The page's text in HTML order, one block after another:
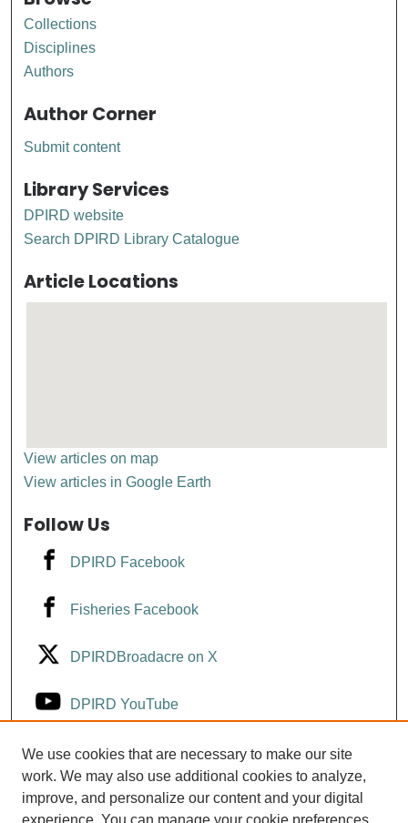
Collections
Disciplines
Authors
Author Corner
Submit content
Library Services
DPIRD website
Search DPIRD Library Catalogue
Article Locations
View articles on map
View articles in Google Earth
Follow Us
DPIRD Facebook
Fisheries Facebook
DPIRDBroadacre on X
DPIRD YouTube
Fisheries YouTube
DPIRD LinkedIn
We use cookies that are necessary to make our site
work. We may also use additional cookies to analyze,
improve, and personalize our content and your digital
experience. You can manage your cookie preferences